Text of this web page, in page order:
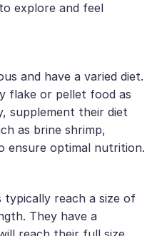
explore and feel
and have a varied diet.
flake or pellet food as
supplement their diet
as brine shrimp,
ensure optimal nutrition.
typically reach a size of
They have a